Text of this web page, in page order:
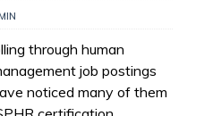
through human
job postings
noticed many of them